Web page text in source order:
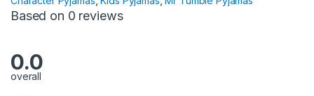
f
5
Based on 0 reviews
0.0
overall